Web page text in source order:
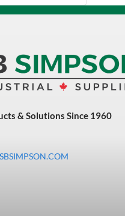
Accessories
& Solutions Since 1960